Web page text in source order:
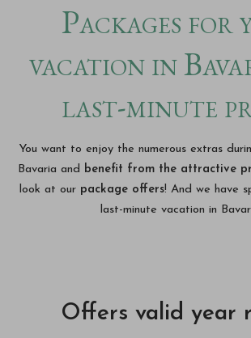
Packages for
vacation in
last-minute
You want to enjoy the numerous extras
Bavaria and benefit from the attractive
look at our package offers! And we have
last-minute vacation in
Offers valid year